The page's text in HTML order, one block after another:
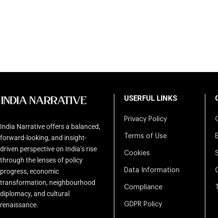
India Narrative offers a balanced,
forward-looking, and insight-
driven perspective on India’s rise
through the lenses of policy
progress, economic
transformation, neighbourhood
diplomacy, and cultural
renaissance.
USERFUL LINKS
Privacy Policy
Terms of Use
Cookies
Data Information
Compliance
GDPR Policy